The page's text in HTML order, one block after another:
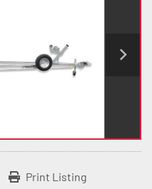
Print Listing